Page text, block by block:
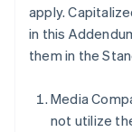
apply.
in this
them in the
Media
not utilize